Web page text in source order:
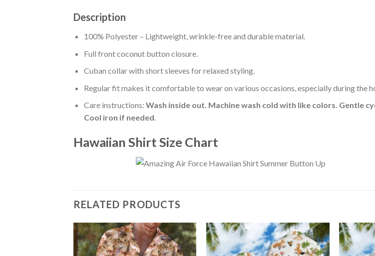
Description
100% Polyester – Lightweight, wrinkle-free and durable material.
Full front coconut button closure.
Cuban collar with short sleeves for relaxed styling.
Regular fit makes it comfortable to wear on various occasions, especially during the
Care instructions: Wash inside out. Machine wash cold with like colors. Gentle
Cool iron if needed.
Hawaiian Shirt Size Chart
RELATED PRODUCTS